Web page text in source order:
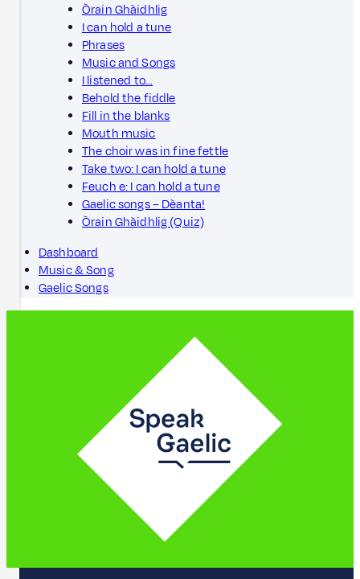
Òrain Ghàidhlig
I can hold a tune
Phrases
Music and Songs
I listened to…
Behold the fiddle
Fill in the blanks
Mouth music
The choir was in fine fettle
Take two: I can hold a tune
Feuch e: I can hold a tune
Gaelic songs – Dèanta!
Òrain Ghàidhlig (Quiz)
Dashboard
Music & Song
Gaelic Songs